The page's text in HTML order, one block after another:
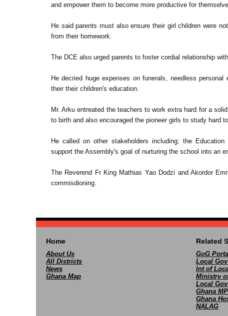
and empower them to become more productive for
He said parents must also ensure their girl children were
from their homework.
The DCE also urged parents to foster cordial relationship
He decried huge expenses on funerals, needless
their their children's education.
Mr. Arku entreated the teachers to work extra hard for a
to birth and also encouraged the pioneer girls to study hard
He called on other stakeholders including; the
support the Assembly's goal of nurturing the school into an
The Reverend Fr King Mathias Yao Dodzi and Akordor
commisdioning.
Home
About Us
All Districts
News
Ghana Map
Related
GoG
Local
Int of
Ministry
Local
Ghana
Ghana
NALAG